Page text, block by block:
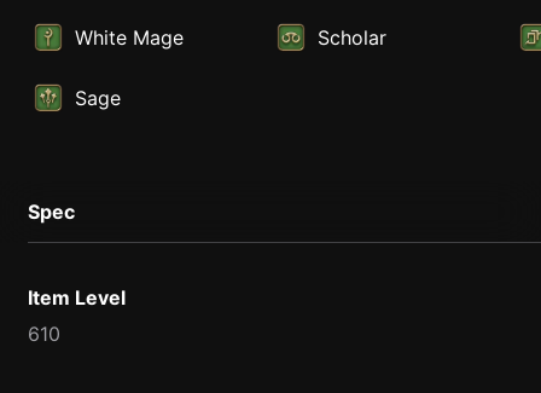
White Mage Scholar
Sage
Spec
Item Level
610